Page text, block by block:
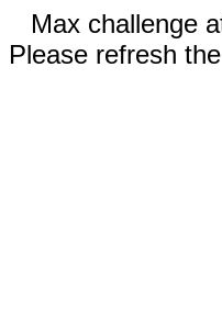
Max challenge
Please refresh